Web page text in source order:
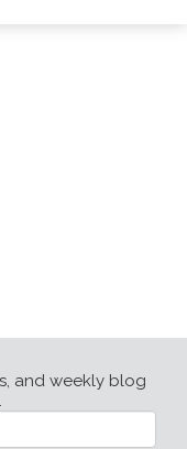
and weekly blog